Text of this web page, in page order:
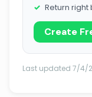
Return right
Create
Last updated 7/4/